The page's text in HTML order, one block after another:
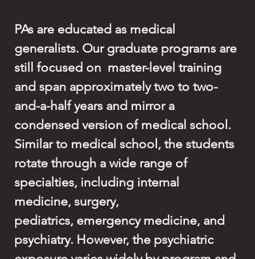
PAs are educated as medical
generalists. Our graduate programs are
still focused on  master-level training
and span approximately two to two-
and-a-half years and mirror a
condensed version of medical school.
Similar to medical school, the students
rotate through a wide range of
specialties, including internal
medicine, surgery,
pediatrics, emergency medicine, and
psychiatry. However, the psychiatric